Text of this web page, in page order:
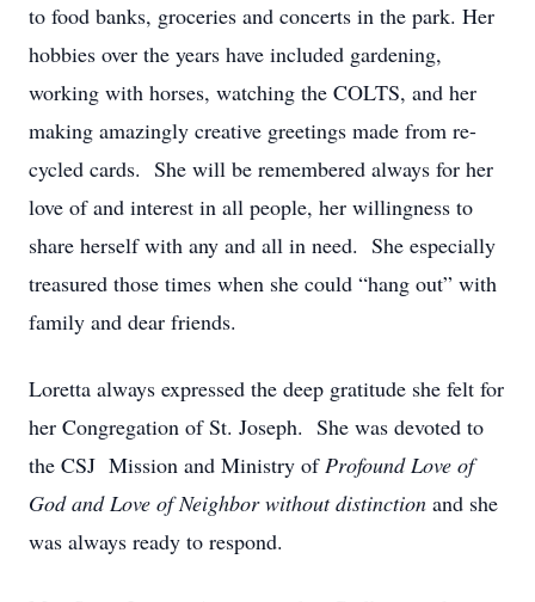
to food banks, groceries and concerts in the park. Her
hobbies over the years have included gardening,
working with horses, watching the COLTS, and her
making amazingly creative greetings made from re-
cycled cards. She will be remembered always for her
love of and interest in all people, her willingness to
share herself with any and all in need. She especially
treasured those times when she could “hang out” with
family and dear friends.
Loretta always expressed the deep gratitude she felt for
her Congregation of St. Joseph. She was devoted to
the CSJ Mission and Ministry ofProfound Love of
God and Love of Neighbor without distinction and she
was always ready to respond.